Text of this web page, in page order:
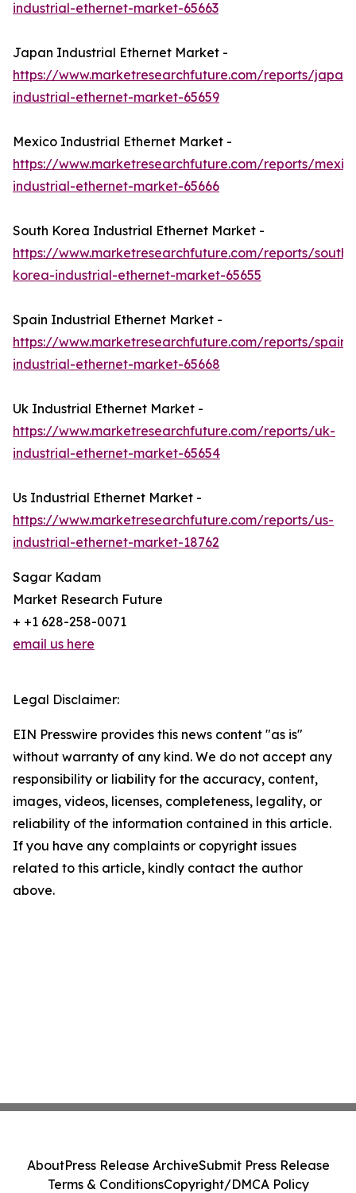
industrial-ethernet-market-65663
Japan Industrial Ethernet Market -
https://www.marketresearchfuture.com/reports/japan-
industrial-ethernet-market-65659
Mexico Industrial Ethernet Market -
https://www.marketresearchfuture.com/reports/
industrial-ethernet-market-65666
South Korea Industrial Ethernet Market -
https://www.marketresearchfuture.com/reports/south-
korea-industrial-ethernet-market-65655
Spain Industrial Ethernet Market -
https://www.marketresearchfuture.com/reports/spain-
industrial-ethernet-market-65668
Uk Industrial Ethernet Market -
https://www.marketresearchfuture.com/reports/uk-
industrial-ethernet-market-65654
Us Industrial Ethernet Market -
https://www.marketresearchfuture.com/reports/us-
industrial-ethernet-market-18762
Sagar Kadam
Market Research Future
+ +1 628-258-0071
email us here
Legal Disclaimer:
EIN Presswire provides this news content "as is"
without warranty of any kind. We do not accept any
responsibility or liability for the accuracy, content,
images, videos, licenses, completeness, legality, or
reliability of the information contained in this article.
If you have any complaints or copyright issues
related to this article, kindly contact the author
above.
AboutPress Release ArchiveSubmit Press Release
Terms & ConditionsCopyright/DMCA Policy